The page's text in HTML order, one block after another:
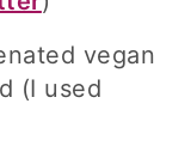
vegan
(I used